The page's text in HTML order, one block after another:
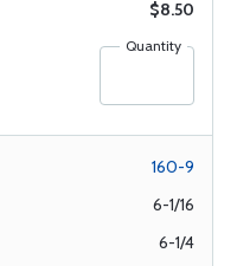
$8.50
Quantity
160-9
6-1/16
6-1/4